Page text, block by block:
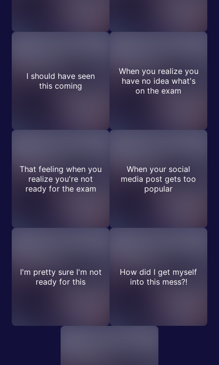
I should have seen
this coming
When you realize you
have no idea what's
on the exam
That feeling when you
realize you're not
ready for the exam
When your social
media post gets too
popular
I'm pretty sure I'm not
ready for this
How did I get myself
into this mess?!